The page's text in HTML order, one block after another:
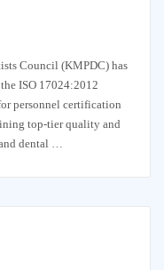
Council (KMPDC) has
ISO 17024:2012
personnel certification
top-tier quality and
dental …